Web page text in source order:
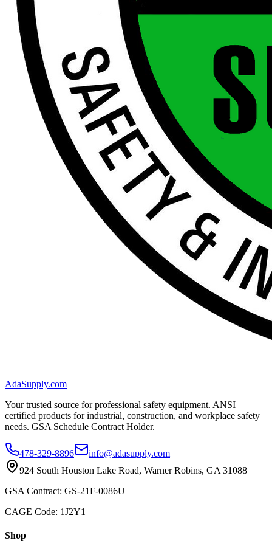
AdaSupply.com
Your trusted source for professional safety equipment. ANSI
certified products for industrial, construction, and workplace safety
needs. GSA Schedule Contract Holder.
478-329-8896
info@adasupply.com
924 South Houston Lake Road, Warner Robins, GA 31088
GSA Contract: GS-21F-0086U
CAGE Code: 1J2Y1
Shop